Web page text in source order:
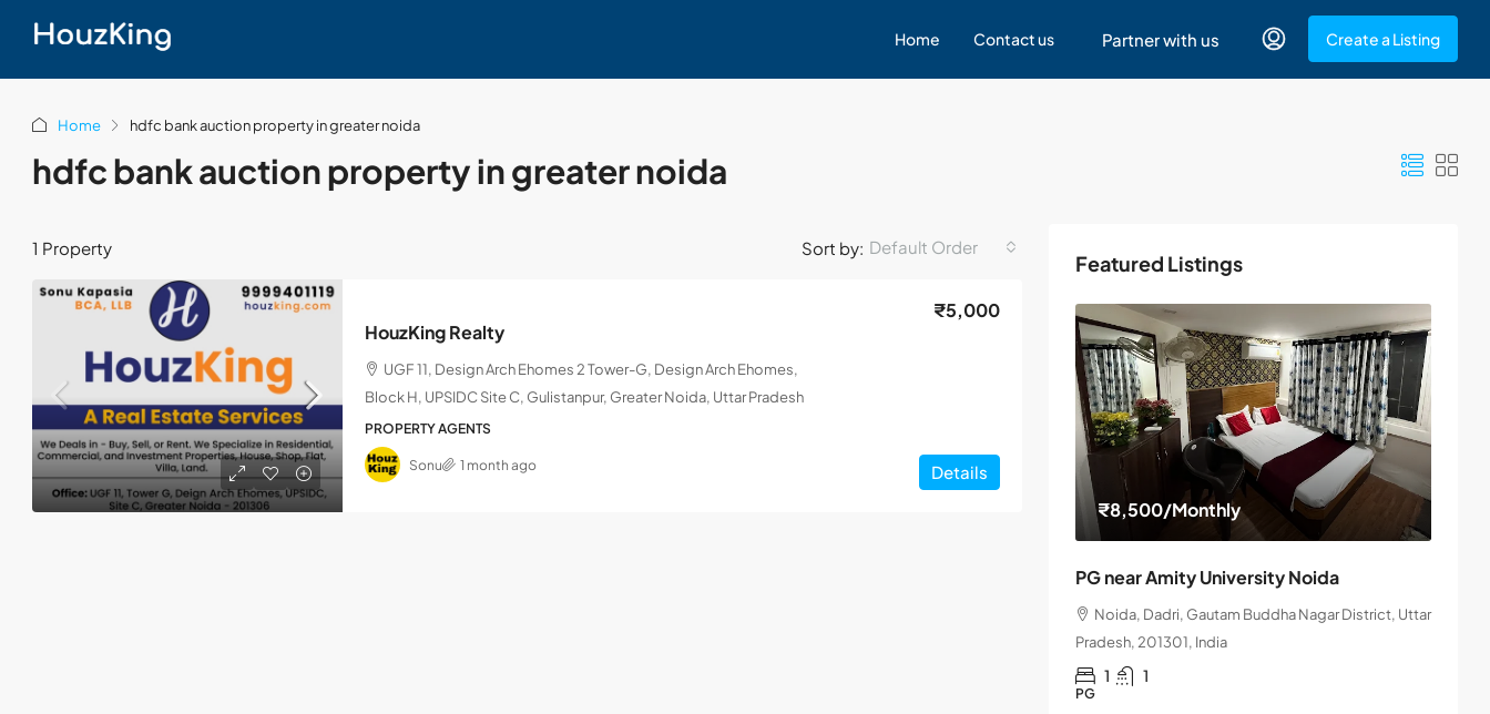
Home Contact us Partner with us Create a Listing
Home hdfc bank auction property in greater noida
hdfc bank auction property in greater noida
1 Property Sort by: Default Order
HouzKing Realty
₹5,000
UGF 11, Design Arch Ehomes 2 Tower-G, Design Arch Ehomes,
Block H, UPSIDC Site C, Gulistanpur, Greater Noida, Uttar Pradesh
PROPERTY AGENTS
Details
Sonu 1 month ago
Featured Listings
₹8,500/Monthly
PG near Amity University Noida
Noida, Dadri, Gautam Buddha Nagar District, Uttar
Pradesh, 201301, India
1 1
PG